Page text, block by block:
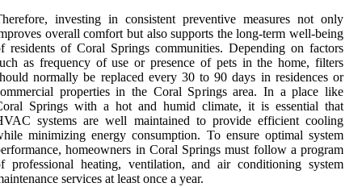
investing in consistent preventive measures not only
overall comfort but also supports the long-term well-being
residents of Coral Springs communities. Depending on factors
as frequency of use or presence of pets in the home, filters
normally be replaced every 30 to 90 days in residences or
properties in the Coral Springs area. In a place like
Springs with a hot and humid climate, it is essential that
systems are well maintained to provide efficient cooling
minimizing energy consumption. To ensure optimal system
homeowners in Coral Springs must follow a program
professional heating, ventilation, and air conditioning system
services at least once a year.